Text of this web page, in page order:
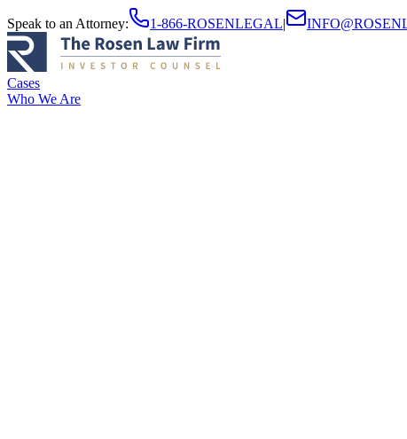
Speak to an Attorney: 1-866-ROSENLEGAL|
Cases
Who We Are